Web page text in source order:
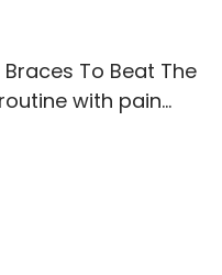
To Beat The
with pain...